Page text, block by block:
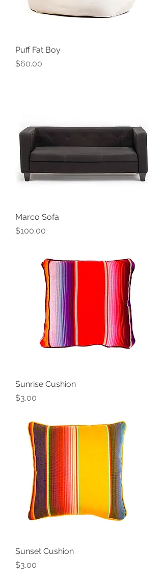
Puff Fat Boy
Price
$60.00
Marco Sofa
Price
$100.00
Sunrise Cushion
Price
$3.00
Sunset Cushion
Price
$3.00